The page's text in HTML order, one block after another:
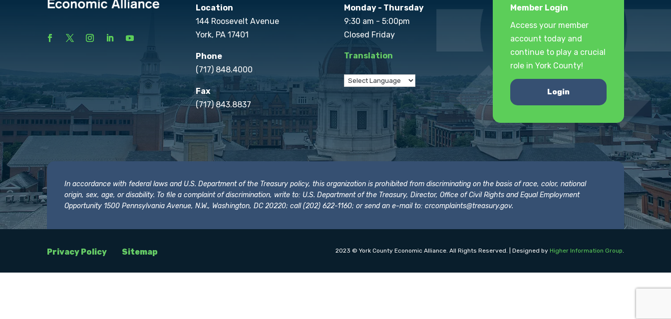
Location
144 Roosevelt Avenue
York, PA 17401
Phone
(717) 848.4000
Fax
(717) 843.8837
Monday - Thursday
9:30 am - 5:00pm
Closed Friday
Translation
Member Login
Access your member
account today and
continue to play a crucial
role in York County!
Login
In accordance with federal laws and U.S. Department of the Treasury policy, this organization is prohibited from discriminating on the basis of race, color, national
origin, sex, age, or disability. To file a complaint of discrimination, write to: U.S. Department of the Treasury, Director, Office of Civil Rights and Equal Employment
Opportunity 1500 Pennsylvania Avenue, N.W., Washington, DC 20220; call (202) 622-1160; or send an e-mail to:crcomplaints@treasury.gov.
Privacy Policy Sitemap 2023 © York County Economic Alliance. All Rights Reserved. | Designed by Higher Information Group.